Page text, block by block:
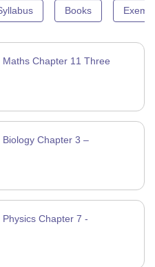
Books
Chapter 11 Three
Chapter 3 –
Chapter 7 -